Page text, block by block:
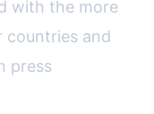
with the more
countries and
press